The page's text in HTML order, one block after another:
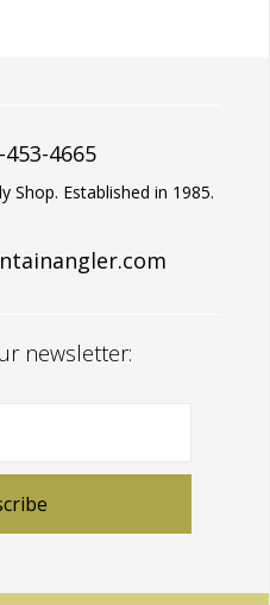
453-4665
Shop. Established in 1985.
newsletter: